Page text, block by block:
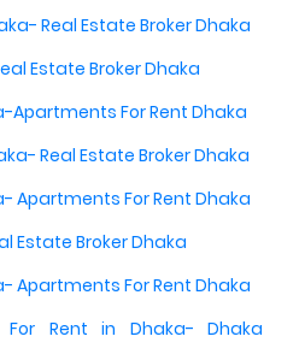
Real Estate Broker Dhaka
Estate Broker Dhaka
Apartments For Rent Dhaka
Real Estate Broker Dhaka
Apartments For Rent Dhaka
Estate Broker Dhaka
Apartments For Rent Dhaka
For Rent in Dhaka- Dhaka